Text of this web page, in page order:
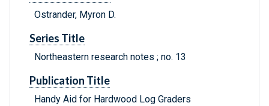
Ostrander, Myron D.
Series Title
Northeastern research notes ; no. 13
Publication Title
Handy Aid for Hardwood Log Graders